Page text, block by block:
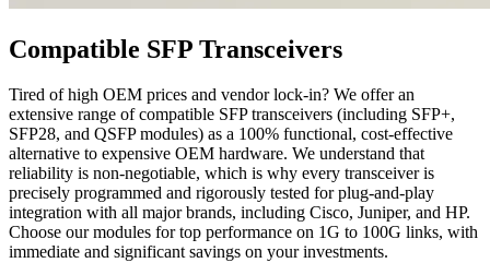
Compatible SFP Transceivers
Tired of high OEM prices and vendor lock-in? We offer an
extensive range of compatible SFP transceivers (including SFP+,
SFP28, and QSFP modules) as a 100% functional, cost-effective
alternative to expensive OEM hardware. We understand that
reliability is non-negotiable, which is why every transceiver is
precisely programmed and rigorously tested for plug-and-play
integration with all major brands, including Cisco, Juniper, and HP.
Choose our modules for top performance on 1G to 100G links, with
immediate and significant savings on your investments.